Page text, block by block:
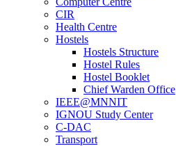
CIR
Health Centre
Hostels
Hostels Structure
Hostel Rules
Hostel Booklet
Chief Warden Office
IEEE@MNNIT
IGNOU Study Center
C-DAC
Transport